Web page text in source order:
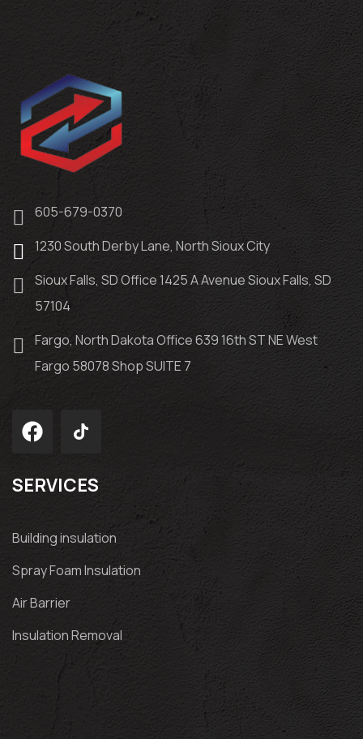
605-679-0370
1230 South Derby Lane, North Sioux City
Sioux Falls, SD Office 1425 A Avenue Sioux Falls, SD
57104
Fargo, North Dakota Office 639 16th ST NE West
Fargo 58078 Shop SUITE 7
SERVICES
Building insulation
Spray Foam Insulation
Air Barrier
Insulation Removal